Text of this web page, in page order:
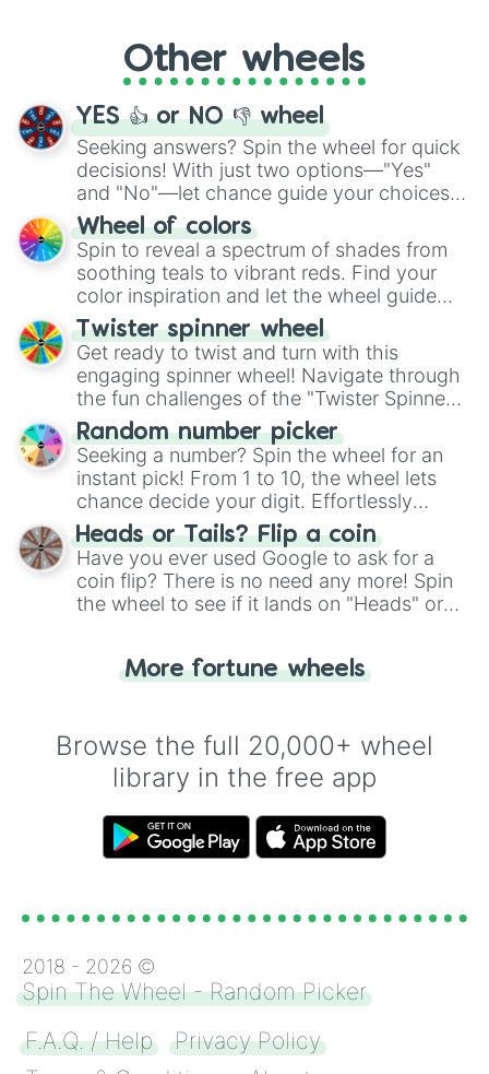
adventure from the exciting array of
activities.
Other wheels
YES 👍 or NO 👎 wheel
Seeking answers? Spin the wheel for quick
decisions! With just two options—"Yes"
and "No"—let chance guide your choices.
The "YES 👍 or NO 👎 Wheel" simplifies
decision-making, making it a fun and easy
way to find your answer.
Wheel of colors
Spin to reveal a spectrum of shades from
soothing teals to vibrant reds. Find your
color inspiration and let the wheel guide
your artistic choices.
Twister spinner wheel
Get ready to twist and turn with this
engaging spinner wheel! Navigate through
the fun challenges of the "Twister Spinner
Wheel", keeping balance and laughter in
this classic game of physical skill.
Random number picker
Seeking a number? Spin the wheel for an
instant pick! From 1 to 10, the wheel lets
chance decide your digit. Effortlessly
choose your next number with a spin of
the wheel.
Heads or Tails? Flip a coin
Have you ever used Google to ask for a
coin flip? There is no need any more! Spin
the wheel to see if it lands on "Heads" or
for you. Never google a coin flip anymore!
More fortune wheels
Browse the full 20,000+ wheel
library in the free app
2018 - 2026 ©
Spin The Wheel - Random Picker
F.A.Q. / Help
Privacy Policy